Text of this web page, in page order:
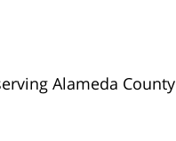
Alameda County